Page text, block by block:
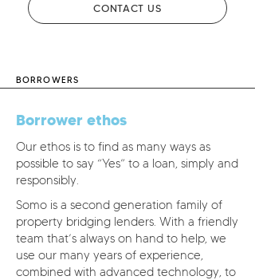
CONTACT US
BORROWERS
Borrower ethos
Our ethos is to find as many ways as
possible to say “Yes” to a loan, simply and
responsibly.
Somo is a second generation family of
property bridging lenders. With a friendly
team that’s always on hand to help, we
use our many years of experience,
combined with advanced technology, to